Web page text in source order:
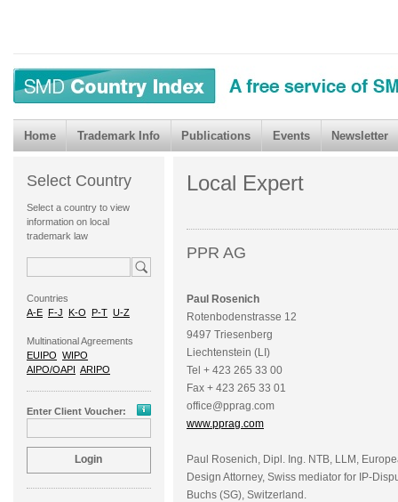
Home Trademark Info Publications Events Newsletter
Select Country
Select a country to view
information on local
trademark law
Countries
A-E F-J K-O P-T U-Z
Multinational Agreements
EUIPO WIPO
AIPO/OAPI ARIPO
Enter Client Voucher:
Local Expert
PPR AG
Paul Rosenich
Rotenbodenstrasse 12
9497 Triesenberg
Liechtenstein (LI)
Tel + 423 265 33 00
Fax + 423 265 33 01
office@pprag.com
www.pprag.com
Paul Rosenich, Dipl. Ing. NTB, LLM,
Design Attorney, Swiss mediator for IP-
Buchs (SG), Switzerland.